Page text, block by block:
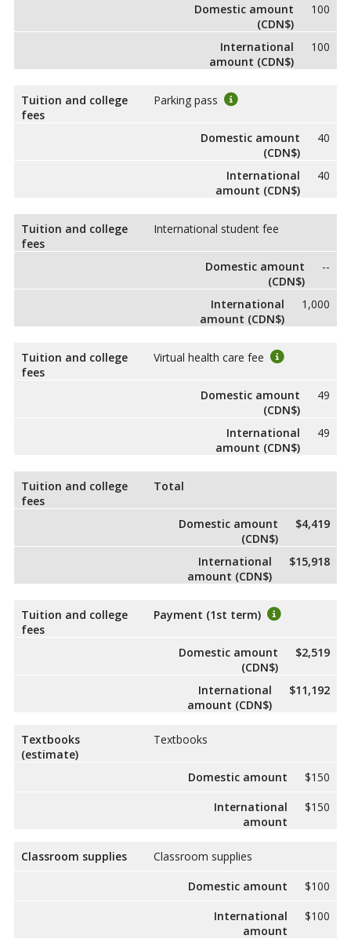
Domestic amount
(CDN$)
100
International
amount (CDN$)
100
Tuition and college
fees
Parking pass
Domestic amount
(CDN$)
40
International
amount (CDN$)
40
Tuition and college
fees
International student fee
Domestic amount
(CDN$)
--
International
amount (CDN$)
1,000
Tuition and college
fees
Virtual health care fee
Domestic amount
(CDN$)
49
International
amount (CDN$)
49
Tuition and college
fees
Total
Domestic amount
(CDN$)
$4,419
International
amount (CDN$)
$15,918
Tuition and college
fees
Payment (1st term)
Domestic amount
(CDN$)
$2,519
International
amount (CDN$)
$11,192
Textbooks
(estimate)
Textbooks
Domestic amount
$150
International
amount
$150
Classroom supplies
Classroom supplies
Domestic amount
$100
International
amount
$100